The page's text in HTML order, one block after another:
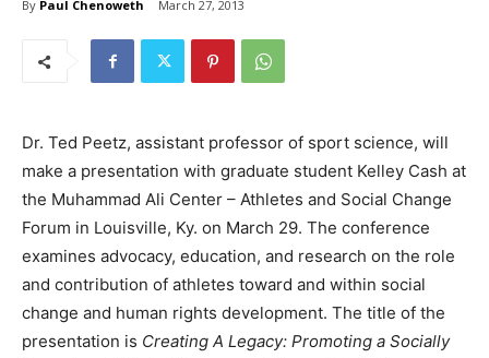
By Paul Chenoweth March 27, 2013
Dr. Ted Peetz, assistant professor of sport science, will
make a presentation with graduate student Kelley Cash at
the Muhammad Ali Center – Athletes and Social Change
Forum in Louisville, Ky. on March 29. The conference
examines advocacy, education, and research on the role
and contribution of athletes toward and within social
change and human rights development. The title of the
presentation is Creating A Legacy: Promoting a Socially